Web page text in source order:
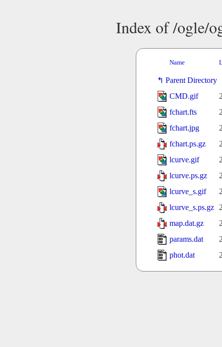
Index of /ogle/
Name
Parent Directory
CMD.gif
fchart.fts
fchart.jpg
fchart.ps.gz
lcurve.gif
lcurve.ps.gz
lcurve_s.gif
lcurve_s.ps.gz
map.dat.gz
params.dat
phot.dat